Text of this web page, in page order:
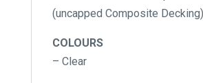
(uncapped Composite Decking)
COLOURS
– Clear